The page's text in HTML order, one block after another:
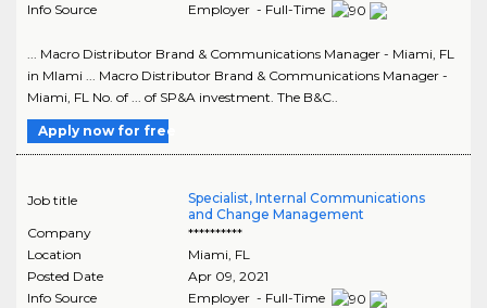
Info Source
Employer - Full-Time
... Macro Distributor Brand & Communications Manager - Miami, FL
in MIami ... Macro Distributor Brand & Communications Manager -
Miami, FL No. of ... of SP&A investment. The B&C..
Apply now for free
Job title
Specialist, Internal Communications
and Change Management
Company
**********
Location
Miami FL
Posted Date
Apr 09, 2021
Info Source
Employer - Full-Time